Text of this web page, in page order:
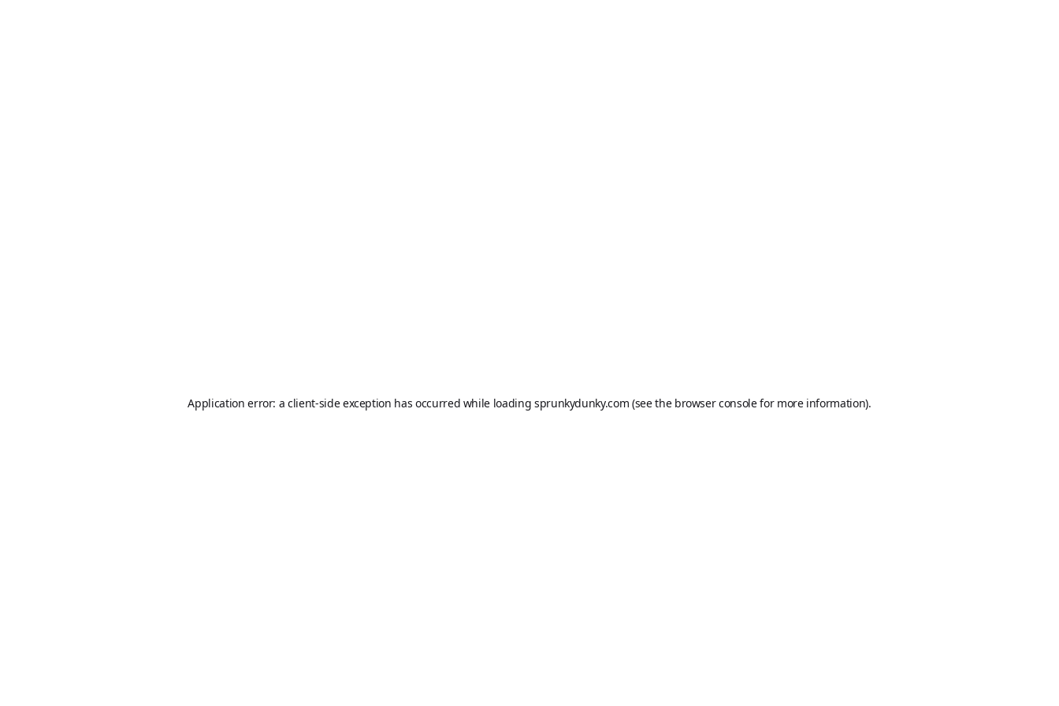
Application error: aclient-side exception has occurred while loading sprunkydunky.com (see the browser consolefor more information).